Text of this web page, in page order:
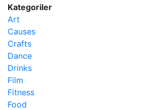
Kategoriler
Art
Causes
Crafts
Dance
Drinks
Film
Fitness
Food